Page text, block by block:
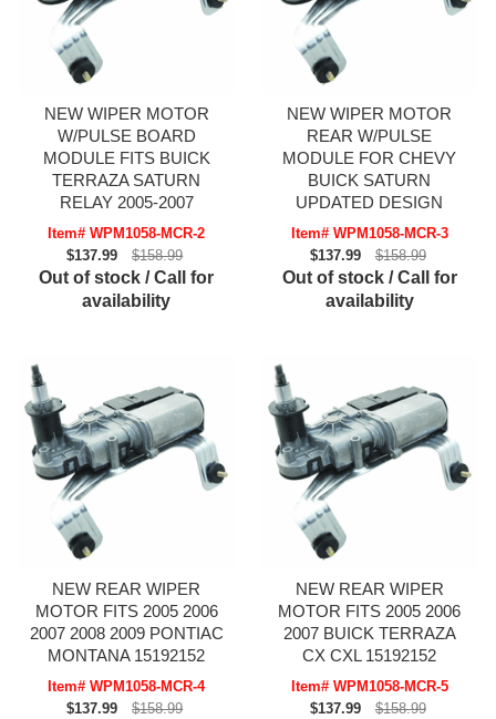
NEW WIPER MOTOR
W/PULSE BOARD
MODULE FITS BUICK
TERRAZA SATURN
RELAY 2005-2007
Item# WPM1058-MCR-2
$137.99
$158.99
Out of stock / Call for
availability
NEW WIPER MOTOR
REAR W/PULSE
MODULE FOR CHEVY
BUICK SATURN
UPDATED DESIGN
Item# WPM1058-MCR-3
$137.99
$158.99
Out of stock / Call for
availability
NEW REAR WIPER
MOTOR FITS 2005 2006
2007 2008 2009 PONTIAC
MONTANA 15192152
Item# WPM1058-MCR-4
$137.99
$158.99
NEW REAR WIPER
MOTOR FITS 2005 2006
2007 BUICK TERRAZA
CX CXL 15192152
Item# WPM1058-MCR-5
$137.99
$158.99